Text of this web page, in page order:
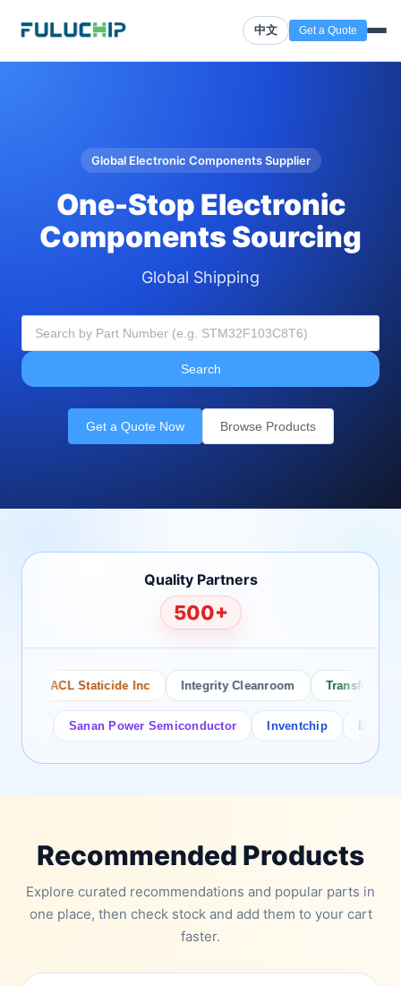
中文 Get a Quote
Global Electronic Components Supplier
One-Stop Electronic
Components Sourcing
Global Shipping
Search
Get a Quote Now Browse Products
Quality Partners
500+
ACL Staticide Inc Integrity Cleanroom Transforming
Sanan Power Semiconductor Inventchip Bruckewell
Recommended Products
Explore curated recommendations and popular parts in
one place, then check stock and add them to your cart
faster.